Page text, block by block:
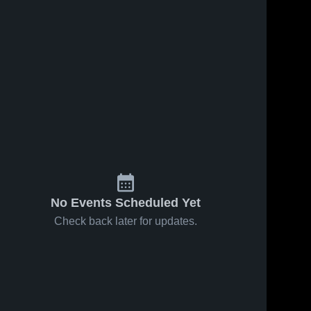
No Events Scheduled Yet
Check back later for updates.